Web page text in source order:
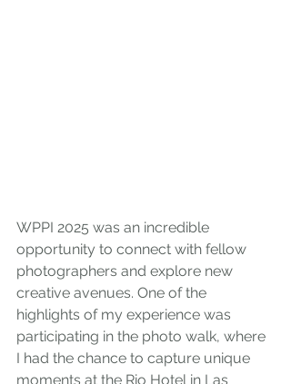
WPPI 2025 was an incredible
opportunity to connect with fellow
photographers and explore new
creative avenues. One of the
highlights of my experience was
participating in the photo walk, where
I had the chance to capture unique
moments at the Rio Hotel in Las